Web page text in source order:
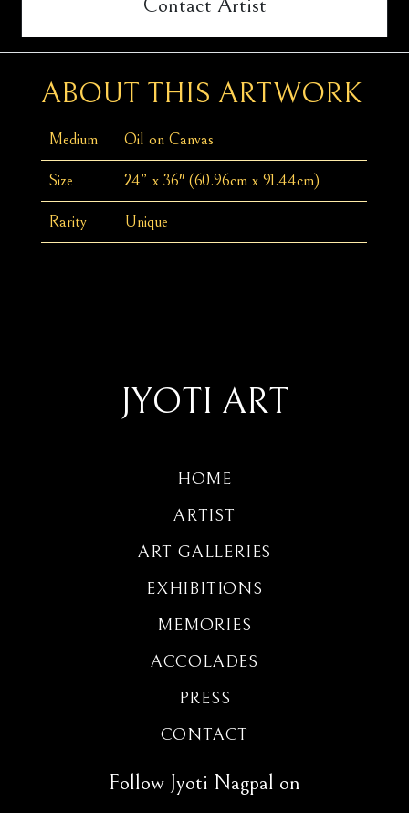
Contact Artist
ABOUT THIS ARTWORK
Medium Oil on Canvas
Size 24” x 36″ (60.96cm x 91.44cm)
Rarity Unique
JYOTI ART
HOME
ARTIST
ART GALLERIES
EXHIBITIONS
MEMORIES
ACCOLADES
PRESS
CONTACT
Follow Jyoti Nagpal on